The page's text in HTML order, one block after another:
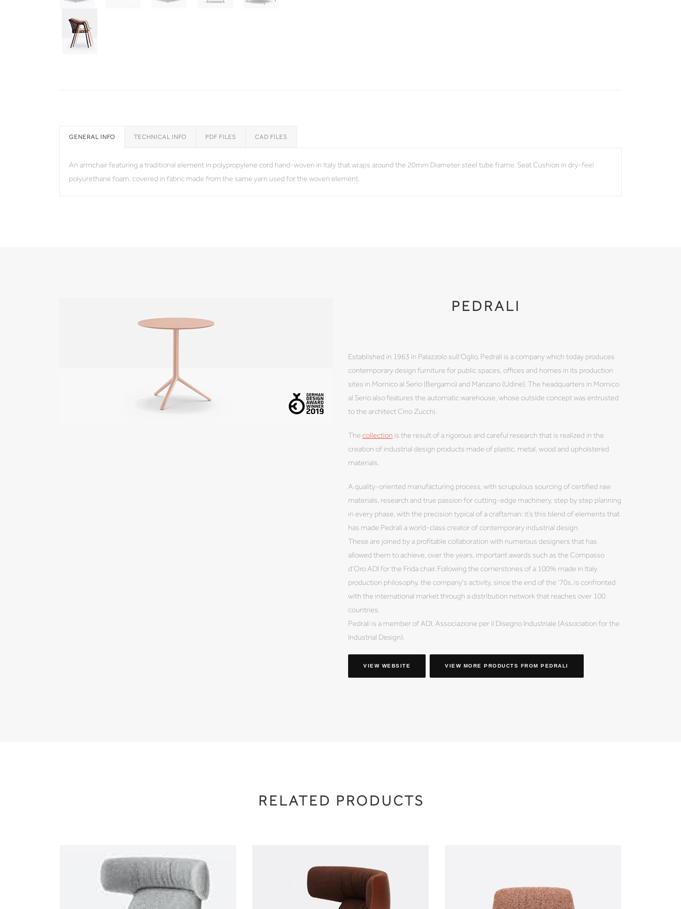
GENERAL INFO TECHNICAL INFO PDF FILES CAD FILES
An armchair featuring a traditional element in polypropylene cord hand-woven in Italy that wraps around the 20mm Diameter steel tube frame. Seat Cushion in dry-feel
polyurethane foam, covered in fabric made from the same yarn used for the woven element.
PEDRALI
Established in 1963 in Palazzolo sull'Oglio, Pedrali is a company which today produces
contemporary design furniture for public spaces, offices and homes in its production
sites in Mornico al Serio (Bergamo) and Manzano (Udine). The headquarters in Mornico
al Serio also features the automatic warehouse, whose outside concept was entrusted
to the architect Cino Zucchi.
The collection is the result of a rigorous and careful research that is realized in the
creation of industrial design products made of plastic, metal, wood and upholstered
materials.
A quality-oriented manufacturing process, with scrupulous sourcing of certified raw
materials, research and true passion for cutting-edge machinery, step by step planning
in every phase, with the precision typical of a craftsman: it’s this blend of elements that
has made Pedrali a world-class creator of contemporary industrial design.
These are joined by a profitable collaboration with numerous designers that has
allowed them to achieve, over the years, important awards such as the Compasso
d'Oro ADI for the Frida chair. Following the cornerstones of a 100% made in Italy
production philosophy, the company's activity, since the end of the '70s, is confronted
with the international market through a distribution network that reaches over 100
countries.
Pedrali is a member of ADI, Associazione per il Disegno Industriale (Association for the
Industrial Design).
VIEW WEBSITE VIEW MORE PRODUCTS FROM PEDRALI
RELATED PRODUCTS